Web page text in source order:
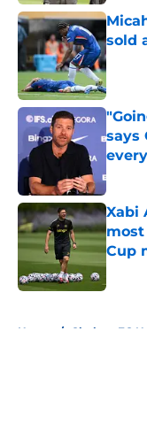
sold
says
Xabi
Cup
Home / Chelsea FC